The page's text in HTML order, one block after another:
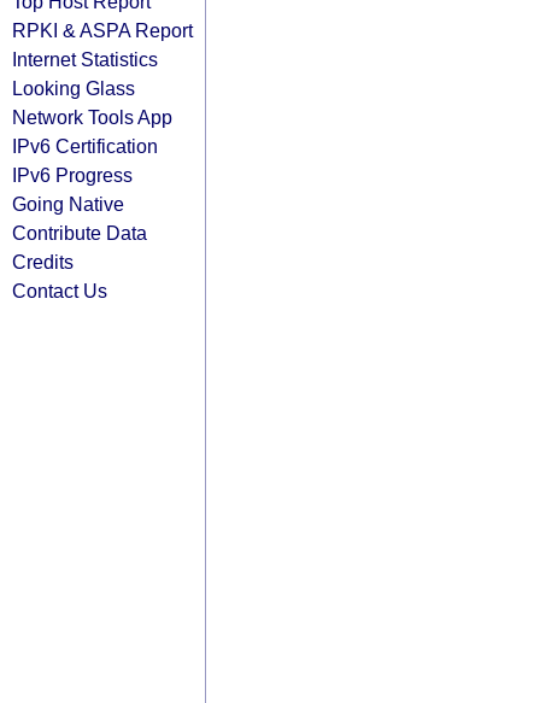
RPKI & ASPA Report
Internet Statistics
Looking Glass
Network Tools App
IPv6 Certification
IPv6 Progress
Going Native
Contribute Data
Credits
Contact Us